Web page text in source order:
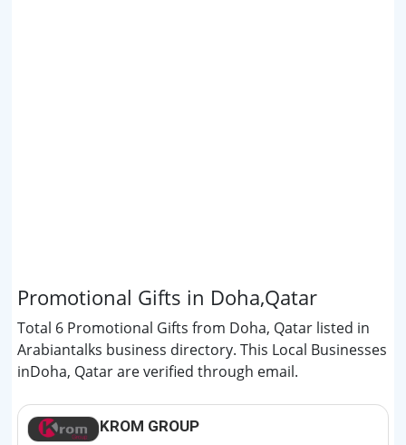
Promotional Gifts in Doha,Qatar
Total 6 Promotional Gifts from Doha, Qatar listed in
Arabiantalks business directory. This Local Businesses
inDoha, Qatar are verified through email.
KROM GROUP